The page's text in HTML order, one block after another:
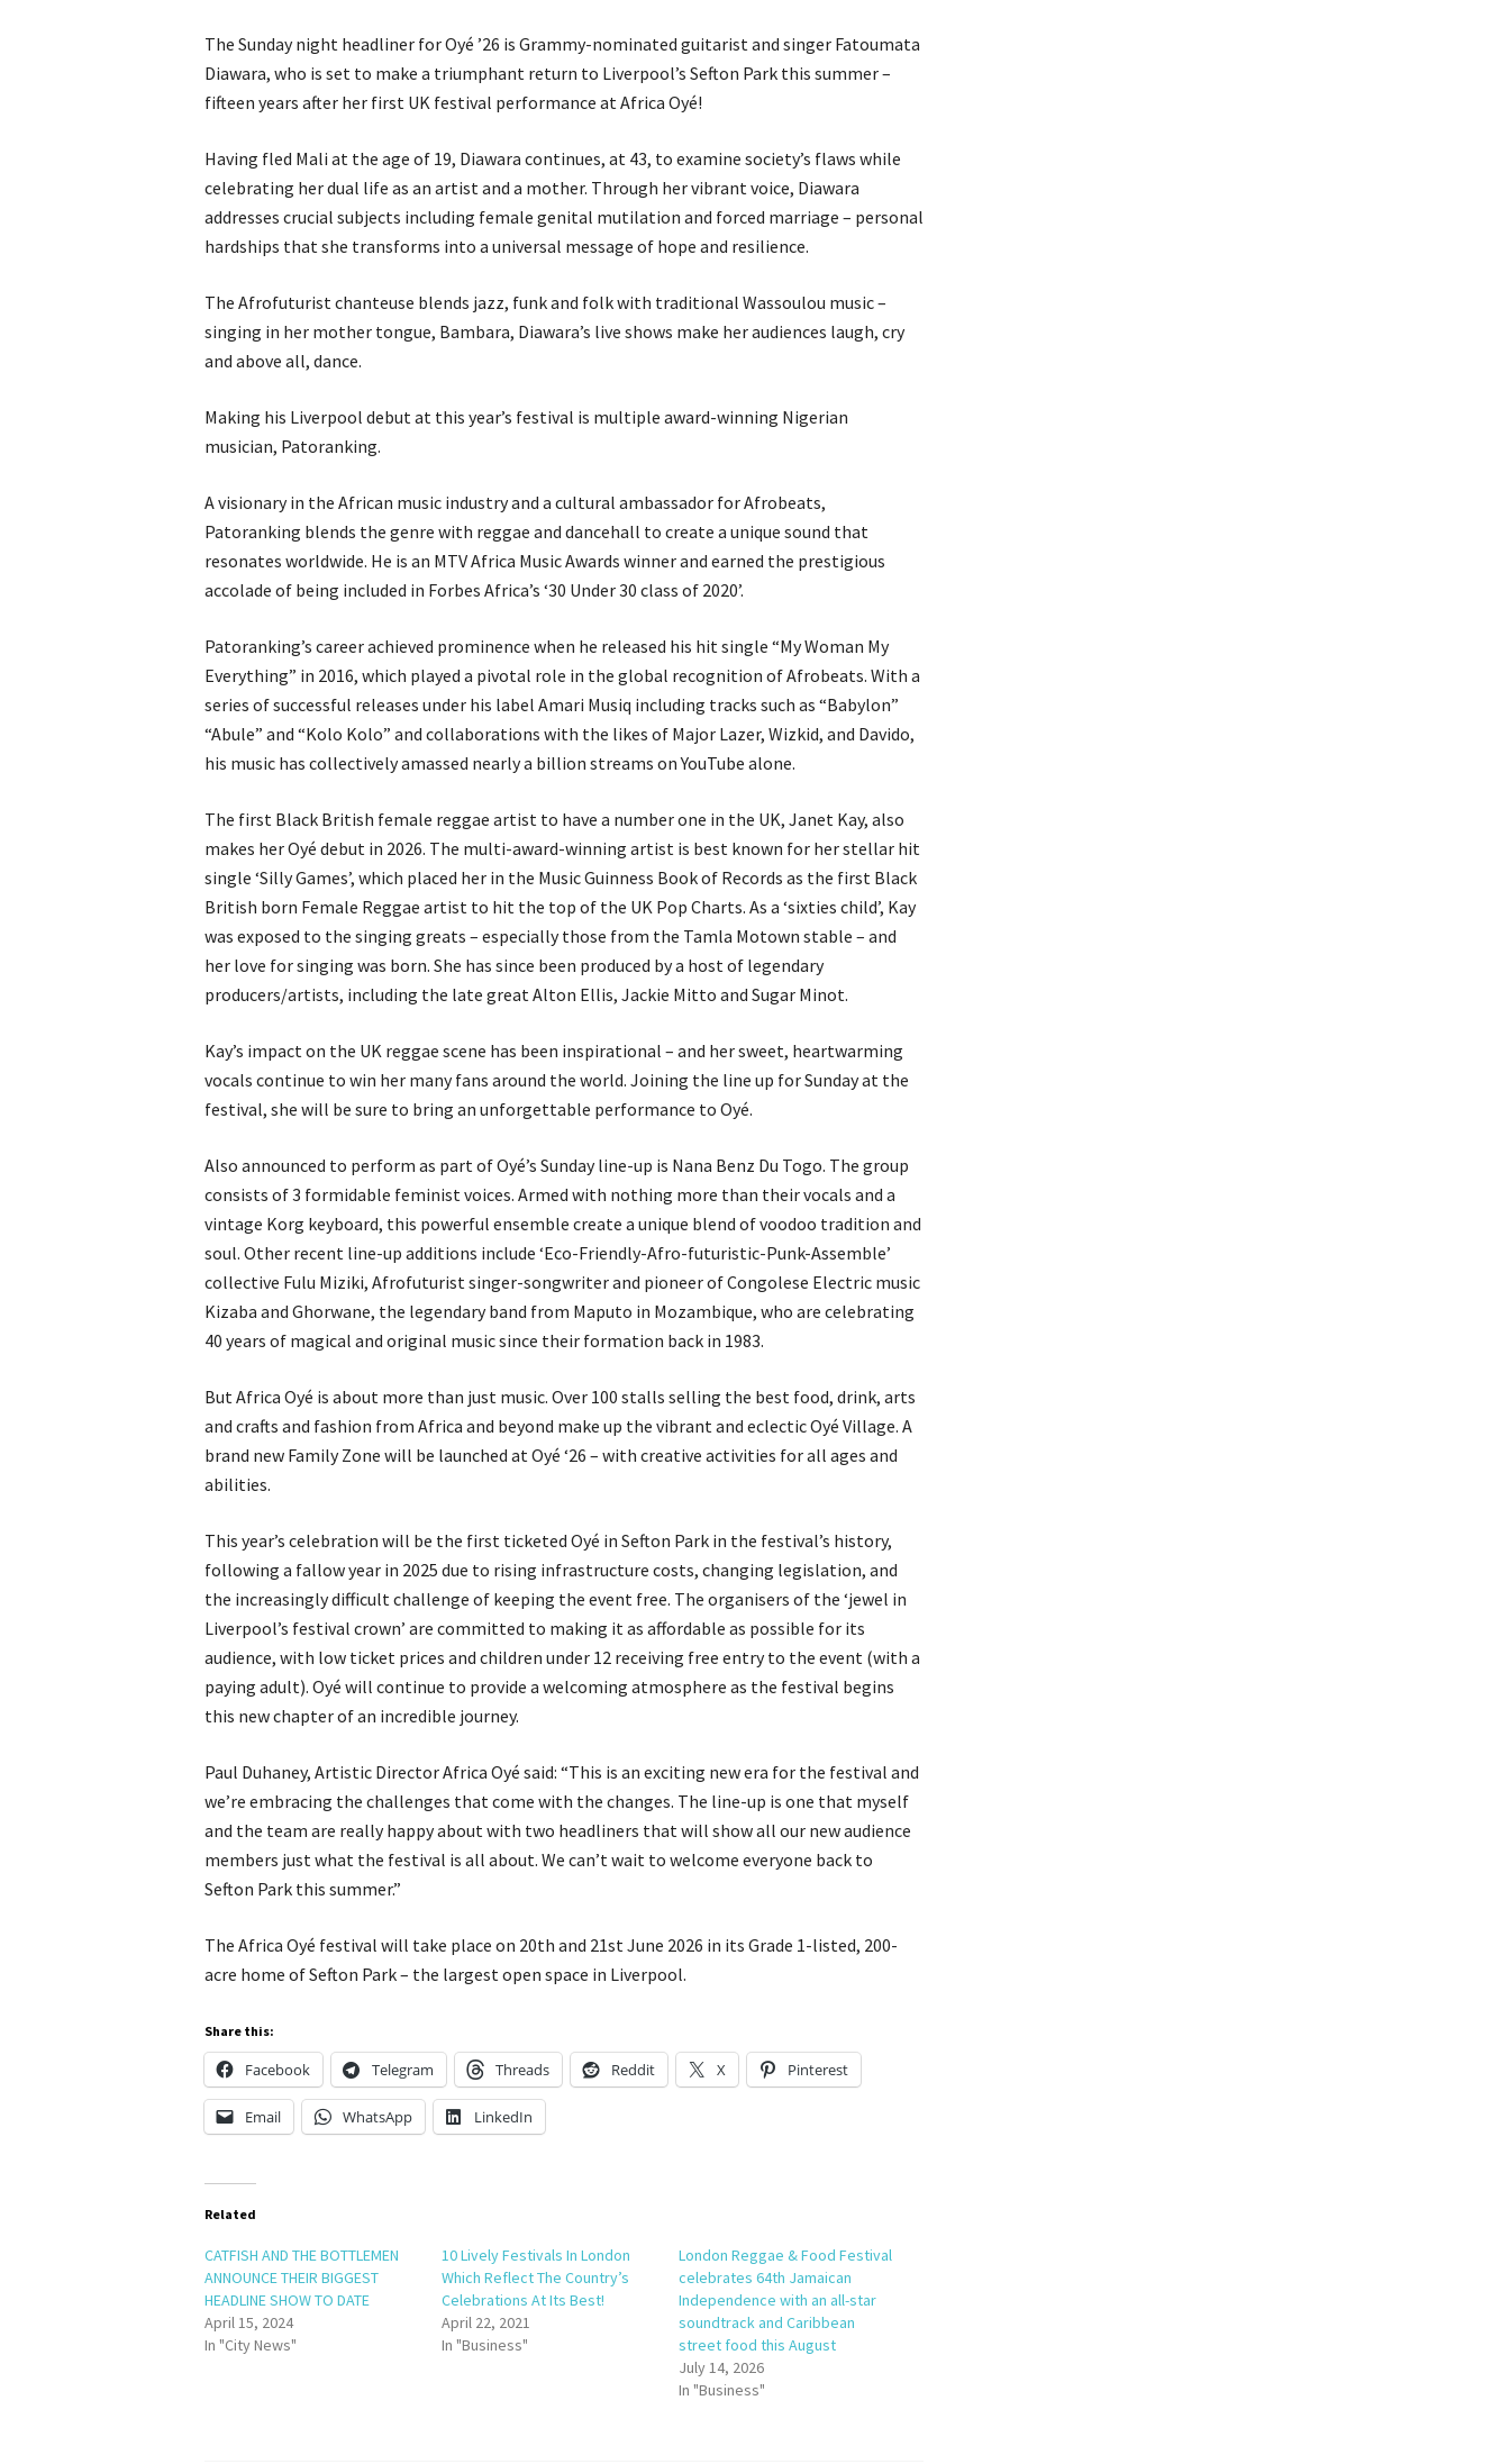
The Sunday night headliner for Oyé ’26 is Grammy-nominated guitarist and singer Fatoumata
Diawara, who is set to make a triumphant return to Liverpool’s Sefton Park this summer –
fifteen years after her first UK festival performance at Africa Oyé!
Having fled Mali at the age of 19, Diawara continues, at 43, to examine society’s flaws while
celebrating her dual life as an artist and a mother. Through her vibrant voice, Diawara
addresses crucial subjects including female genital mutilation and forced marriage – personal
hardships that she transforms into a universal message of hope and resilience.
The Afrofuturist chanteuse blends jazz, funk and folk with traditional Wassoulou music –
singing in her mother tongue, Bambara, Diawara’s live shows make her audiences laugh, cry
and above all, dance.
Making his Liverpool debut at this year’s festival is multiple award-winning Nigerian
musician, Patoranking.
A visionary in the African music industry and a cultural ambassador for Afrobeats,
Patoranking blends the genre with reggae and dancehall to create a unique sound that
resonates worldwide. He is an MTV Africa Music Awards winner and earned the prestigious
accolade of being included in Forbes Africa’s ‘30 Under 30 class of 2020’.
Patoranking’s career achieved prominence when he released his hit single “My Woman My
Everything” in 2016, which played a pivotal role in the global recognition of Afrobeats. With a
series of successful releases under his label Amari Musiq including tracks such as “Babylon”
“Abule” and “Kolo Kolo” and collaborations with the likes of Major Lazer, Wizkid, and Davido,
his music has collectively amassed nearly a billion streams on YouTube alone.
The first Black British female reggae artist to have a number one in the UK, Janet Kay, also
makes her Oyé debut in 2026. The multi-award-winning artist is best known for her stellar hit
single ‘Silly Games’, which placed her in the Music Guinness Book of Records as the first Black
British born Female Reggae artist to hit the top of the UK Pop Charts. As a ‘sixties child’, Kay
was exposed to the singing greats – especially those from the Tamla Motown stable – and
her love for singing was born. She has since been produced by a host of legendary
producers/artists, including the late great Alton Ellis, Jackie Mitto and Sugar Minot.
Kay’s impact on the UK reggae scene has been inspirational – and her sweet, heartwarming
vocals continue to win her many fans around the world. Joining the line up for Sunday at the
festival, she will be sure to bring an unforgettable performance to Oyé.
Also announced to perform as part of Oyé’s Sunday line-up is Nana Benz Du Togo. The group
consists of 3 formidable feminist voices. Armed with nothing more than their vocals and a
vintage Korg keyboard, this powerful ensemble create a unique blend of voodoo tradition and
soul. Other recent line-up additions include ‘Eco-Friendly-Afro-futuristic-Punk-Assemble’
collective Fulu Miziki, Afrofuturist singer-songwriter and pioneer of Congolese Electric music
Kizaba and Ghorwane, the legendary band from Maputo in Mozambique, who are celebrating
40 years of magical and original music since their formation back in 1983.
But Africa Oyé is about more than just music. Over 100 stalls selling the best food, drink, arts
and crafts and fashion from Africa and beyond make up the vibrant and eclectic Oyé Village. A
brand new Family Zone will be launched at Oyé ‘26 – with creative activities for all ages and
abilities.
This year’s celebration will be the first ticketed Oyé in Sefton Park in the festival’s history,
following a fallow year in 2025 due to rising infrastructure costs, changing legislation, and
the increasingly difficult challenge of keeping the event free. The organisers of the ‘jewel in
Liverpool’s festival crown’ are committed to making it as affordable as possible for its
audience, with low ticket prices and children under 12 receiving free entry to the event (with a
paying adult). Oyé will continue to provide a welcoming atmosphere as the festival begins
this new chapter of an incredible journey.
Paul Duhaney, Artistic Director Africa Oyé said: “This is an exciting new era for the festival and
we’re embracing the challenges that come with the changes. The line-up is one that myself
and the team are really happy about with two headliners that will show all our new audience
members just what the festival is all about. We can’t wait to welcome everyone back to
Sefton Park this summer.”
The Africa Oyé festival will take place on 20th and 21st June 2026 in its Grade 1-listed, 200-
acre home of Sefton Park – the largest open space in Liverpool.
Share this:
Facebook Telegram Threads Reddit X Pinterest
Email WhatsApp LinkedIn
Related
CATFISH AND THE BOTTLEMEN
ANNOUNCE THEIR BIGGEST
HEADLINE SHOW TO DATE
April 15, 2024
In "City News"
10 Lively Festivals In London
Which Reflect The Country’s
Celebrations At Its Best!
April 22, 2021
In "Business"
London Reggae & Food Festival
celebrates 64th Jamaican
Independence with an all-star
soundtrack and Caribbean
street food this August
July 14, 2026
In "Business"